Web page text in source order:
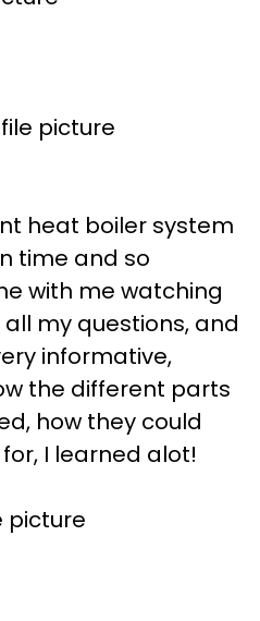
heat boiler system
time and so
with me watching
my questions, and
informative,
the different parts
how they could
I learned alot!